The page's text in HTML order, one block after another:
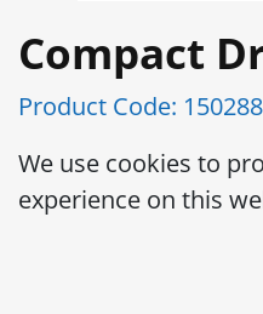
Compact
Product Code:
Ready and easy
Preparation of
well as
We use cookies to
experience on this